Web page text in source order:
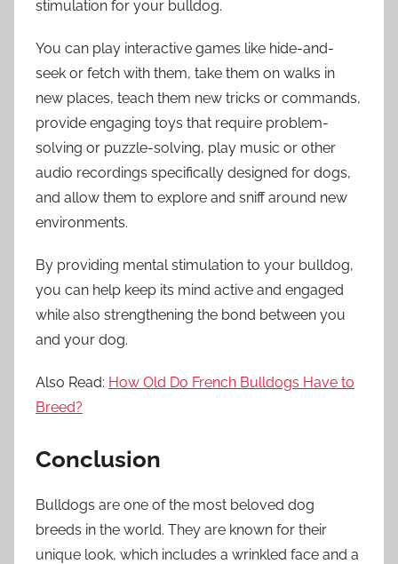
stimulation for your bulldog.
You can play interactive games like hide-and-
seek or fetch with them, take them on walks in
new places, teach them new tricks or commands,
provide engaging toys that require problem-
solving or puzzle-solving, play music or other
audio recordings specifically designed for dogs,
and allow them to explore and sniff around new
environments.
By providing mental stimulation to your bulldog,
you can help keep its mind active and engaged
while also strengthening the bond between you
and your dog.
Also Read: How Old Do French Bulldogs Have to
Breed?
Conclusion
Bulldogs are one of the most beloved dog
breeds in the world. They are known for their
unique look, which includes a wrinkled face and a